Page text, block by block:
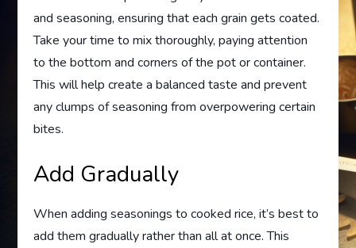
and seasoning, ensuring that each grain gets coated.
Take your time to mix thoroughly, paying attention
to the bottom and corners of the pot or container.
This will help create a balanced taste and prevent
any clumps of seasoning from overpowering certain
bites.
Add Gradually
When adding seasonings to cooked rice, it’s best to
add them gradually rather than all at once. This